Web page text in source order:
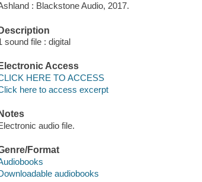
: Blackstone Audio, 2017.
sound file : digital
Access
HERE TO ACCESS
here to access excerpt
audio file.
Format
audiobooks